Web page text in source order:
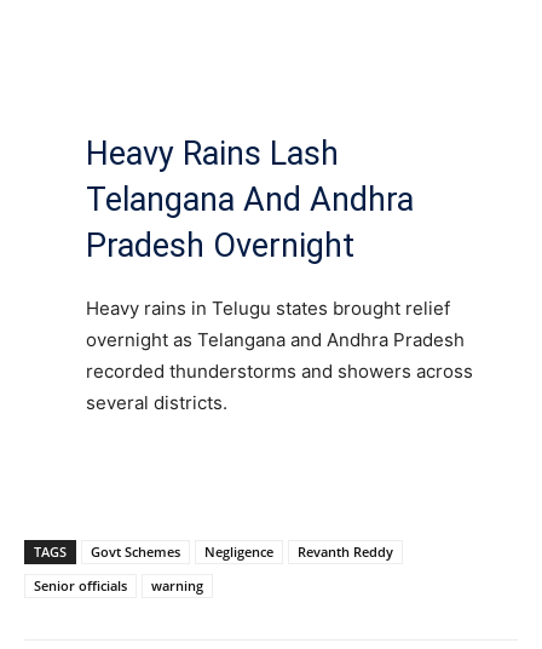
Heavy Rains Lash
Telangana And Andhra
Pradesh Overnight
Heavy rains in Telugu states brought relief
overnight as Telangana and Andhra Pradesh
recorded thunderstorms and showers across
several districts.
TAGS Govt Schemes Negligence
Revanth Reddy
Senior officials
warning